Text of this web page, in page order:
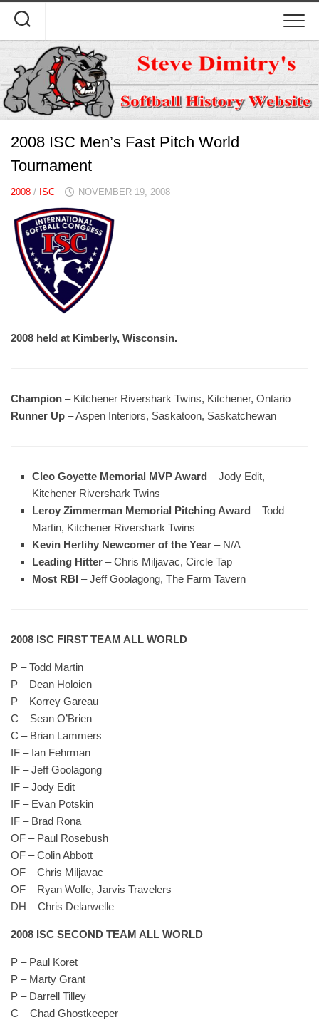
content
2008 ISC Men’s Fast Pitch World
Tournament
2008 / ISC NOVEMBER 19, 2008
2008 held at Kimberly, Wisconsin.
Champion – Kitchener Rivershark Twins, Kitchener, Ontario
Runner Up – Aspen Interiors, Saskatoon, Saskatchewan
Cleo Goyette Memorial MVP Award – Jody Edit,
Kitchener Rivershark Twins
Leroy Zimmerman Memorial Pitching Award – Todd
Martin, Kitchener Rivershark Twins
Kevin Herlihy Newcomer of the Year – N/A
Leading Hitter – Chris Miljavac, Circle Tap
Most RBI – Jeff Goolagong, The Farm Tavern
2008 ISC FIRST TEAM ALL WORLD
P – Todd Martin
P – Dean Holoien
P – Korrey Gareau
C – Sean O’Brien
C – Brian Lammers
IF – Ian Fehrman
IF – Jeff Goolagong
IF – Jody Edit
IF – Evan Potskin
IF – Brad Rona
OF – Paul Rosebush
OF – Colin Abbott
OF – Chris Miljavac
OF – Ryan Wolfe, Jarvis Travelers
DH – Chris Delarwelle
2008 ISC SECOND TEAM ALL WORLD
P – Paul Koret
P – Marty Grant
P – Darrell Tilley
C – Chad Ghostkeeper